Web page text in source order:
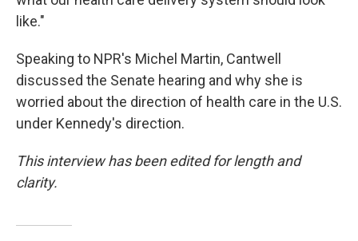
like."
Speaking to NPR's Michel Martin, Cantwell
discussed the Senate hearing and why she is
worried about the direction of health care in the U.S.
under Kennedy's direction.
This interview has been edited for length and
clarity.